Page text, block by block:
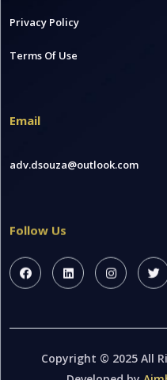
Privacy Policy
Terms Of Use
Email
adv.dsouza@outlook.com
Follow Us
Copyright © 2025 All